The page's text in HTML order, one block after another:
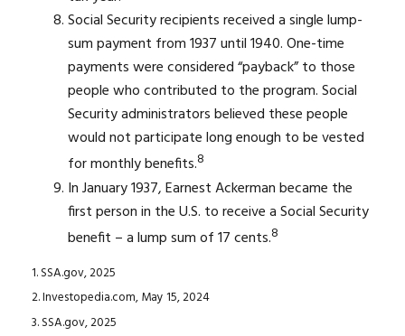
Social Security recipients received a single lump-
sum payment from 1937 until 1940. One-time
payments were considered “payback” to those
people who contributed to the program. Social
Security administrators believed these people
would not participate long enough to be vested
for monthly benefits.8
In January 1937, Earnest Ackerman became the
first person in the U.S. to receive a Social Security
benefit – a lump sum of 17 cents.8
1. SSA.gov, 2025
2. Investopedia.com, May 15, 2024
3. SSA.gov, 2025